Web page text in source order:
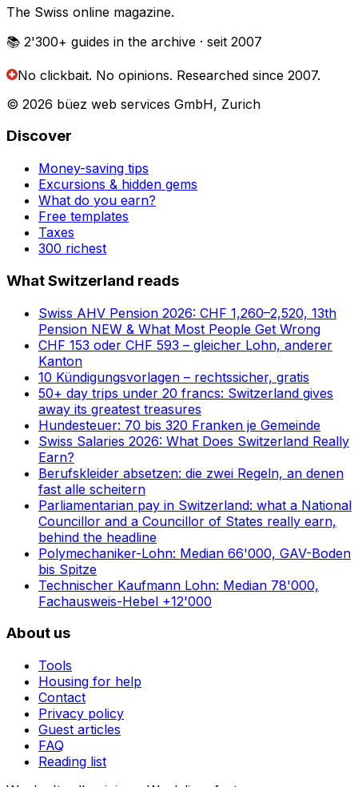
The Swiss online magazine.
📚 2'300+ guides in the archive · seit 2007
No clickbait. No opinions. Researched since 2007.
© 2026 büez web services GmbH, Zurich
Discover
Money-saving tips
Excursions & hidden gems
What do you earn?
Free templates
Taxes
300 richest
What Switzerland reads
Swiss AHV Pension 2026: CHF 1,260–2,520, 13th
Pension NEW & What Most People Get Wrong
CHF 153 oder CHF 593 – gleicher Lohn, anderer
Kanton
10 Kündigungsvorlagen – rechtssicher, gratis
50+ day trips under 20 francs: Switzerland gives
away its greatest treasures
Hundesteuer: 70 bis 320 Franken je Gemeinde
Swiss Salaries 2026: What Does Switzerland Really
Earn?
Berufskleider absetzen: die zwei Regeln, an denen
fast alle scheitern
Parliamentarian pay in Switzerland: what a National
Councillor and a Councillor of States really earn,
behind the headline
Polymechaniker-Lohn: Median 66'000, GAV-Boden
bis Spitze
Technischer Kaufmann Lohn: Median 78'000,
Fachausweis-Hebel +12'000
About us
Tools
Housing for help
Contact
Privacy policy
Guest articles
FAQ
Reading list